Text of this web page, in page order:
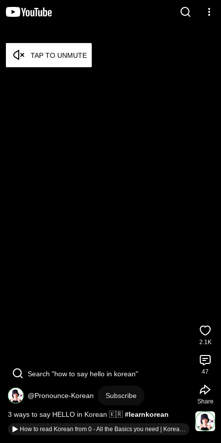
TAP TO UNMUTE
Search "how to say hello in korean"
@Pronounce-Korean Subscribe
3 ways to say HELLO in Korean 🇰🇷 #learnkorean
How to read Korean from 0 - All the Basics you need | Korean Alphabet - Hangul
2.1K
47
Share